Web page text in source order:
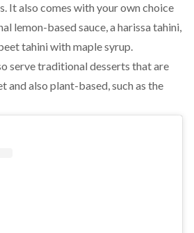
It also comes with your own choice
lemon-based sauce, a harissa tahini,
tahini with maple syrup.
serve traditional desserts that are
and also plant-based, such as the